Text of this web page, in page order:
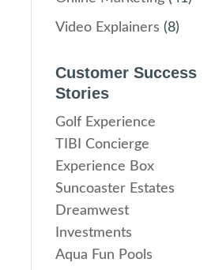
Video Explainers (8)
Customer Success
Stories
Golf Experience
TIBI Concierge
Experience Box
Suncoaster Estates
Dreamwest
Investments
Aqua Fun Pools